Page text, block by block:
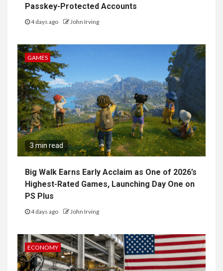
Passkey-Protected Accounts
4 days ago John Irving
GAMES
3 min read
Big Walk Earns Early Acclaim as One of 2026’s
Highest-Rated Games, Launching Day One on
PS Plus
4 days ago John Irving
ECONOMY